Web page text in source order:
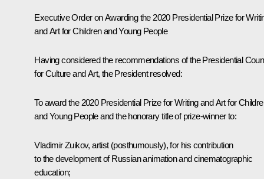
Executive Order on Awarding the 2020 Presidential Prize for
and Art for Children and Young People
Having considered the recommendations of the Presidential
for Culture and Art, the President resolved:
To award the 2020 Presidential Prize for Writing and Art for
and Young People and the honorary title of prize-winner to:
Vladimir Zuikov, artist (posthumously), for his contribution
to the development of Russian animation and cinematographic
education;